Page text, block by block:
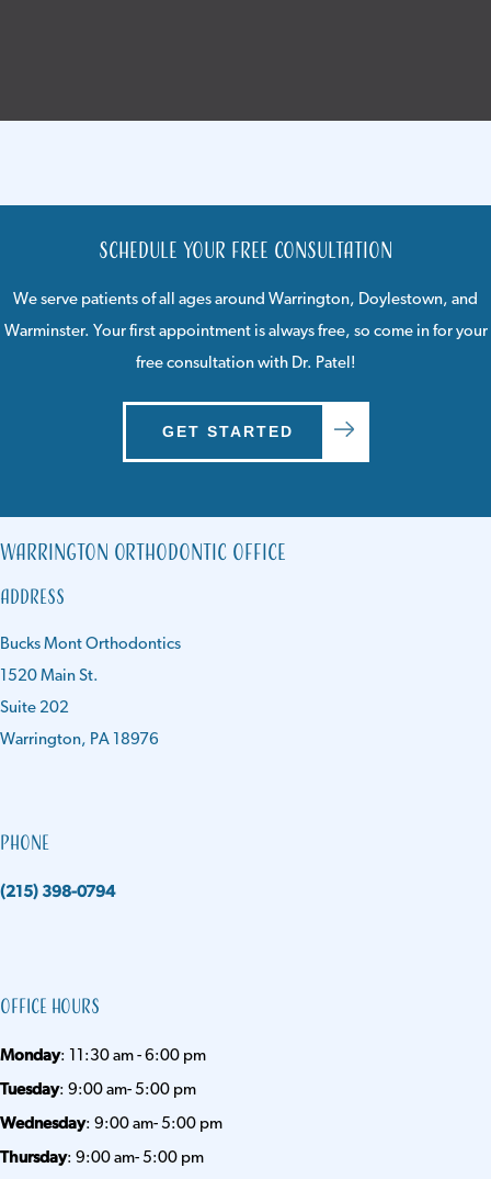
Schedule Your Free Consultation
We serve patients of all ages around Warrington, Doylestown, and
Warminster. Your first appointment is always free, so come in for your
free consultation with Dr. Patel!
GET STARTED
Warrington Orthodontic Office
Address
Bucks Mont Orthodontics
1520 Main St.
Suite 202
Warrington, PA 18976
Phone
(215) 398-0794
Office Hours
Monday: 11:30 am - 6:00 pm
Tuesday: 9:00 am- 5:00 pm
Wednesday: 9:00 am- 5:00 pm
Thursday: 9:00 am- 5:00 pm